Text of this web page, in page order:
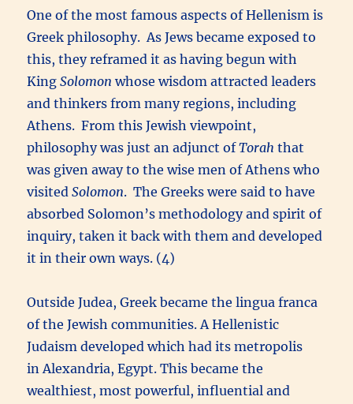
One of the most famous aspects of Hellenism is
Greek philosophy. As Jews became exposed to
this, they reframed it as having begun with
KingSolomon whose wisdom attracted leaders
and thinkers from many regions, including
Athens. From this Jewish viewpoint,
philosophy was just an adjunct ofTorahthat
was given away to the wise men of Athens who
visitedSolomon. The Greeks were said to have
absorbed Solomon’s methodology and spirit of
inquiry, taken it back with them and developed
it in their own ways. (4)
Outside Judea, Greek became the lingua franca
of the Jewish communities. A Hellenistic
Judaism developed which had its metropolis
in Alexandria, Egypt. This became the
wealthiest, most powerful, influential and